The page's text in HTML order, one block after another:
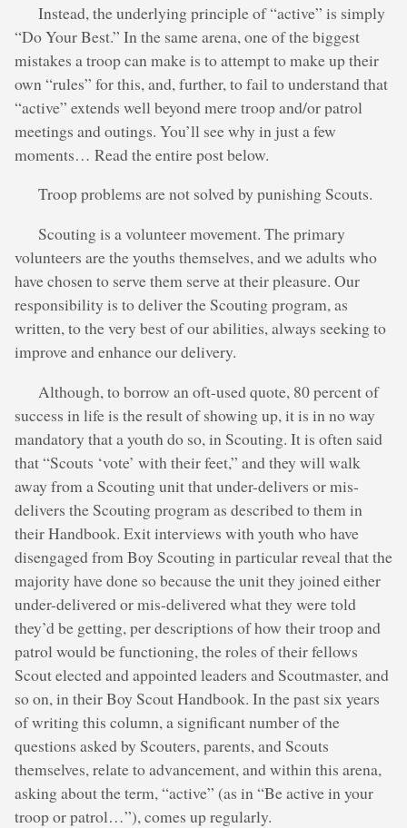
Instead, the underlying principle of “active” is simply
“Do Your Best.” In the same arena, one of the biggest
mistakes a troop can make is to attempt to make up their
own “rules” for this, and, further, to fail to understand that
“active” extends well beyond mere troop and/or patrol
meetings and outings. You’ll see why in just a few
moments… Read the entire post below.
Troop problems are not solved by punishing Scouts.
Scouting is a volunteer movement. The primary
volunteers are the youths themselves, and we adults who
have chosen to serve them serve at their pleasure. Our
responsibility is to deliver the Scouting program, as
written, to the very best of our abilities, always seeking to
improve and enhance our delivery.
Although, to borrow an oft-used quote, 80 percent of
success in life is the result of showing up, it is in no way
mandatory that a youth do so, in Scouting. It is often said
that “Scouts ‘vote’ with their feet,” and they will walk
away from a Scouting unit that under-delivers or mis-
delivers the Scouting program as described to them in
their Handbook. Exit interviews with youth who have
disengaged from Boy Scouting in particular reveal that the
majority have done so because the unit they joined either
under-delivered or mis-delivered what they were told
they’d be getting, per descriptions of how their troop and
patrol would be functioning, the roles of their fellows
Scout elected and appointed leaders and Scoutmaster, and
so on, in their Boy Scout Handbook. In the past six years
of writing this column, a significant number of the
questions asked by Scouters, parents, and Scouts
themselves, relate to advancement, and within this arena,
asking about the term, “active” (as in “Be active in your
troop or patrol…”), comes up regularly.